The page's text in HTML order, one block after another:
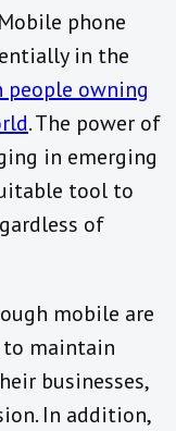
phone
in the
people owning
. The power of
in emerging
tool to
of
mobile are
to maintain
businesses,
In addition,